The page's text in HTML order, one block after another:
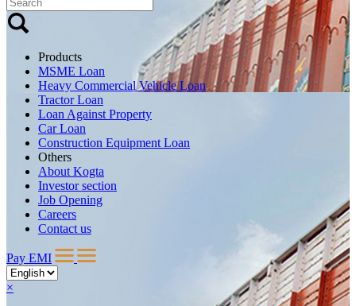
Products
MSME Loan
Heavy Commercial Vehicle Loan
Tractor Loan
Loan Against Property
Car Loan
Construction Equipment Loan
Others
About Kogta
Investor section
Job Opening
Careers
Contact us
Pay EMI
×